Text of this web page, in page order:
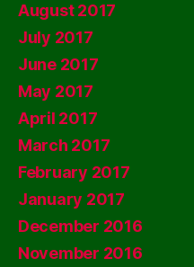
August 2017
July 2017
June 2017
May 2017
April 2017
March 2017
February 2017
January 2017
December 2016
November 2016